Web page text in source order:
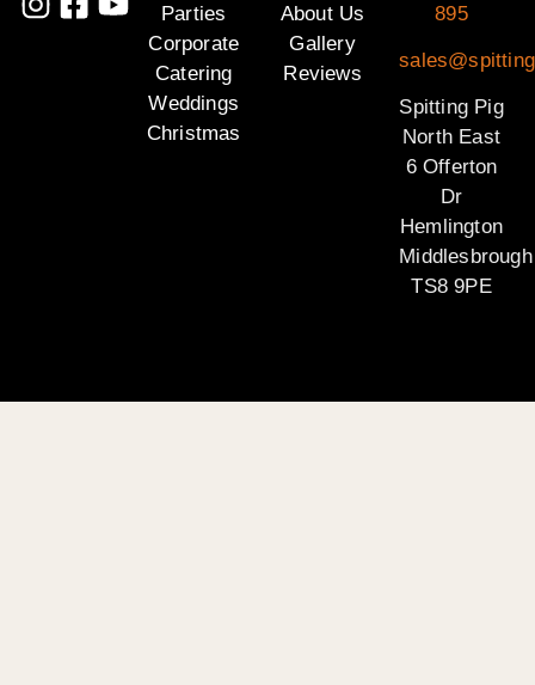
Parties
Corporate
Catering
Weddings
Christmas
About Us
Gallery
Reviews
895
Spitting Pig
North East
6 Offerton
Dr
Hemlington
Middlesbrough
TS8 9PE